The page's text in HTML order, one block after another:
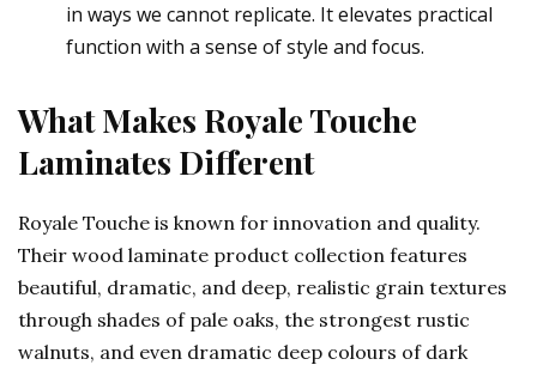
in ways we cannot replicate. It elevates practical
function with a sense of style and focus.
What Makes Royale Touche
Laminates Different
Royale Touche is known for innovation and quality.
Their wood laminate product collection features
beautiful, dramatic, and deep, realistic grain textures
through shades of pale oaks, the strongest rustic
walnuts, and even dramatic deep colours of dark